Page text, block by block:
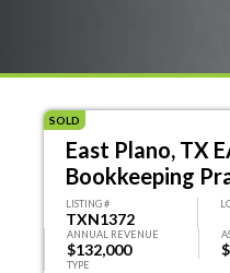
SOLD
East Plano, TX
Bookkeeping
LISTING #
TXN1372
ANNUAL REVENUE
$132,000
TYPE